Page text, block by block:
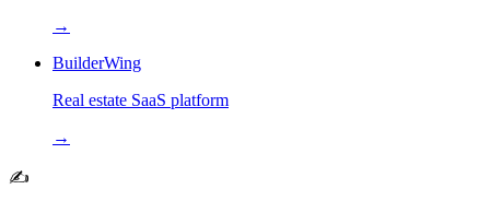
→
BuilderWing
Real estate SaaS platform
→
✍️